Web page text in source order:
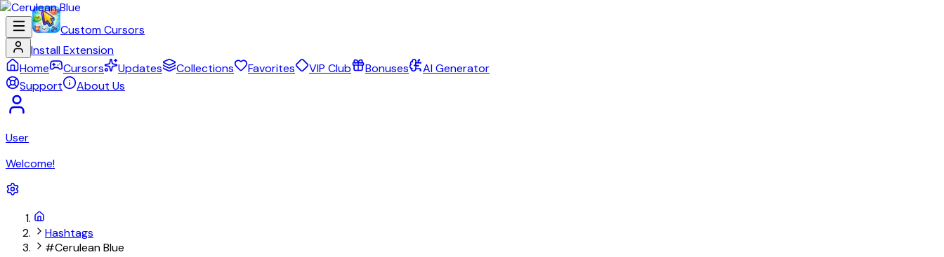
Custom Cursors
Install Extension
Home
Cursors Updates Collections Favorites VIP Club Bonuses
AI Generator
Support
About Us
User
Welcome!
Hashtags
#Cerulean Blue